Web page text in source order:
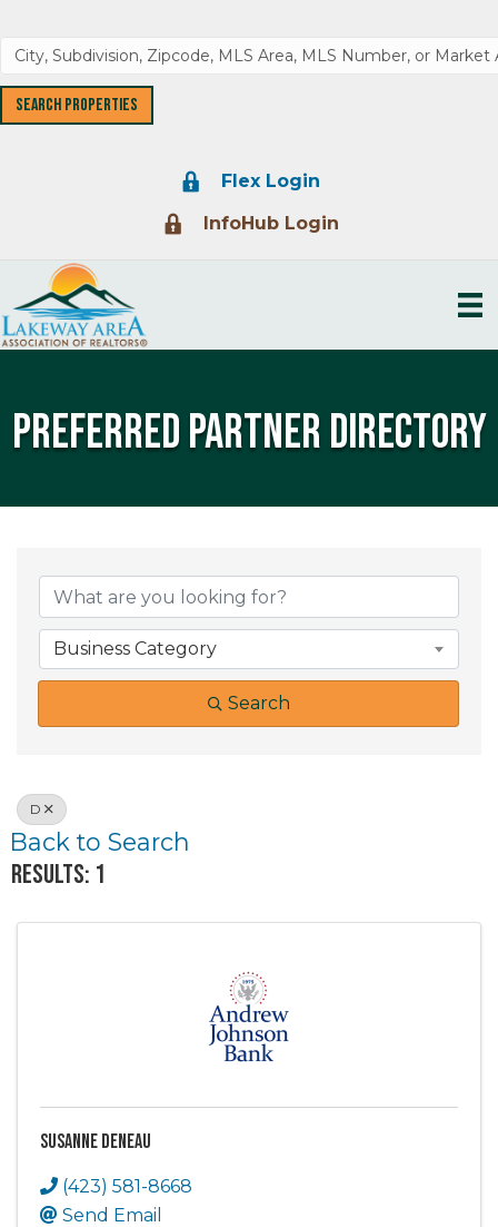
Lock IconFlex Login
Lock IconInfoHub Login
Preferred Partner Directory
Business Category
Search
D
Back to Search
Results: 1
Susanne Deneau
(423) 581-8668
Send Email